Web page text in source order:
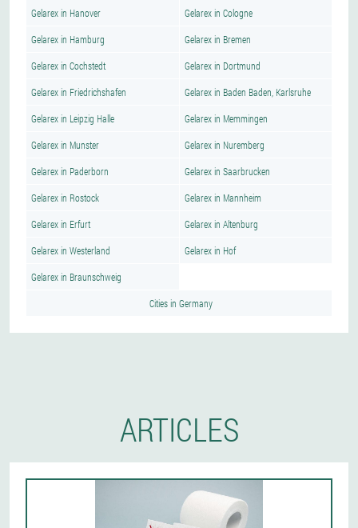
Gelarex in Hanover Gelarex in Cologne
Gelarex in Hamburg Gelarex in Bremen
Gelarex in Cochstedt Gelarex in Dortmund
Gelarex in Friedrichshafen Gelarex in Baden Baden, Karlsruhe
Gelarex in Leipzig Halle Gelarex in Memmingen
Gelarex in Munster Gelarex in Nuremberg
Gelarex in Paderborn Gelarex in Saarbrucken
Gelarex in Rostock Gelarex in Mannheim
Gelarex in Erfurt Gelarex in Altenburg
Gelarex in Westerland Gelarex in Hof
Gelarex in Braunschweig
Cities in Germany
ARTICLES